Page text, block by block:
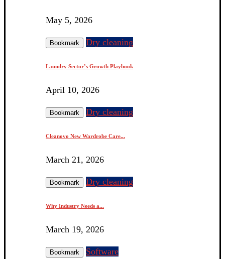
May 5, 2026
Bookmark Dry cleaning
Laundry Sector’s Growth Playbook
April 10, 2026
Bookmark Dry cleaning
Cleanovo New Wardrobe Care...
March 21, 2026
Bookmark Dry cleaning
Why Industry Needs a...
March 19, 2026
Bookmark Software